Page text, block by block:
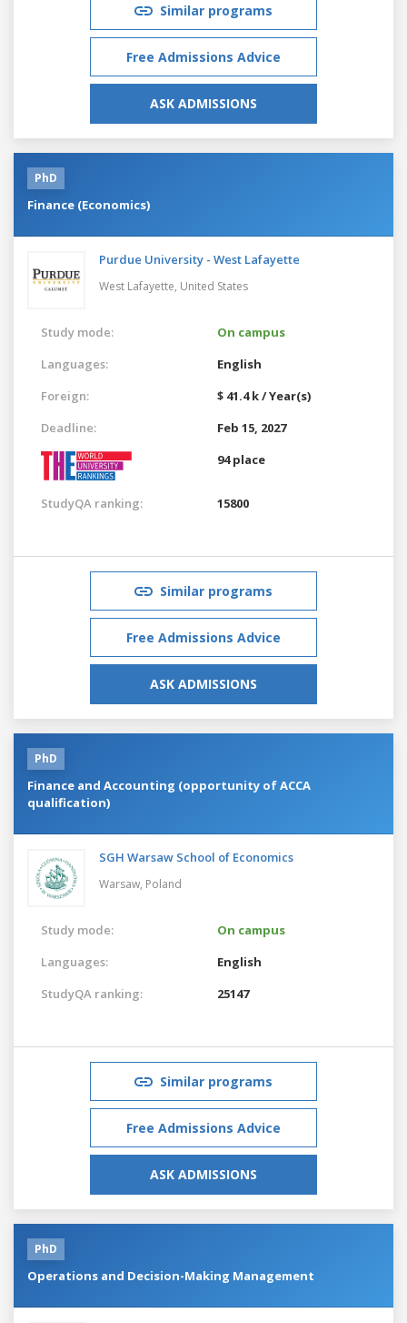
Similar programs
Free Admissions Advice
ASK ADMISSIONS
PhD
Finance (Economics)
Purdue University - West Lafayette
West Lafayette, United States
Study mode:
On campus
Languages:
English
Foreign:
$ 41.4 k / Year(s)
Deadline:
Feb 15, 2027
94 place
StudyQA ranking: 15800
Similar programs
Free Admissions Advice
ASK ADMISSIONS
PhD
Finance and Accounting (opportunity of ACCA
qualification)
SGH Warsaw School of Economics
Warsaw, Poland
Study mode:
On campus
Languages:
English
StudyQA ranking:
25147
Similar programs
Free Admissions Advice
ASK ADMISSIONS
PhD
Operations and Decision-Making Management